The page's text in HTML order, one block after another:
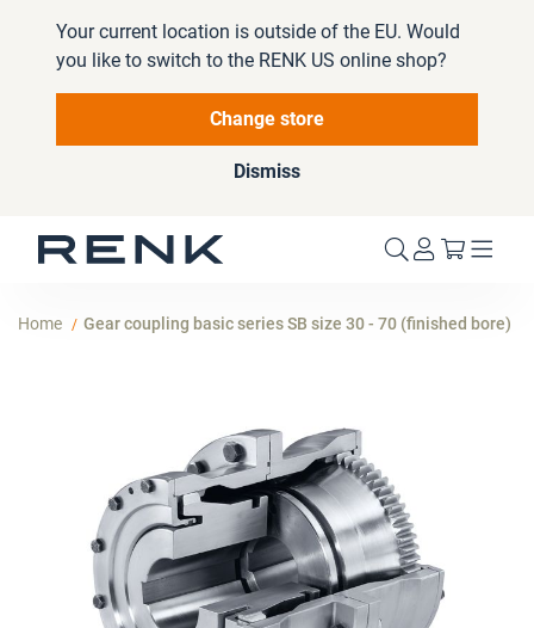
Your current location is outside of the EU. Would
you like to switch to the RENK US online shop?
Change store
Dismiss
My Cart
Home Gear coupling basic series SB size 30 - 70 (finished bore)